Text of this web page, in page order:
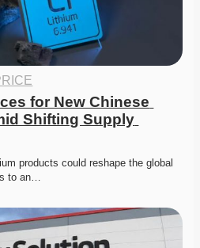
for New Chinese
Shifting Supply
products could reshape the global
to an…